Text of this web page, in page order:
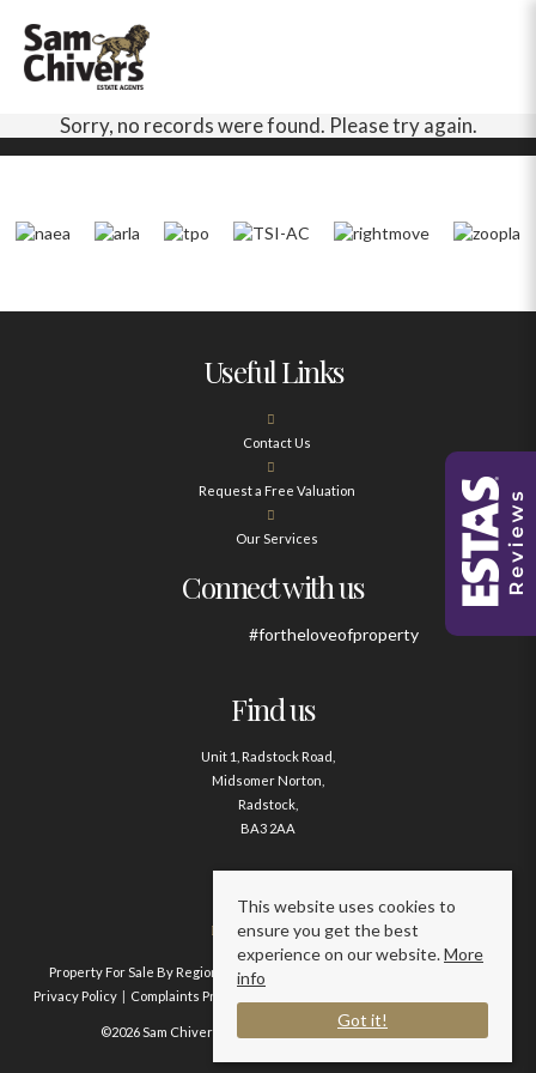
Sorry, no records were found. Please try again.
Useful Links
Contact Us
Request a Free Valuation
Our Services
Connect with us
#fortheloveofproperty
Find us
Unit 1, Radstock Road,
Midsomer Norton,
Radstock,
BA3 2AA
Contact us
01761 411020
Property For Sale By Region Property To Let By Region
Privacy Policy
Complaints Procedure
©2026 Sam Chivers Estate Agents. All rights reserved.
This website uses cookies to
ensure you get the best
experience on our website.More
info
Got it!